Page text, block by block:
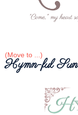
Hymn-ful